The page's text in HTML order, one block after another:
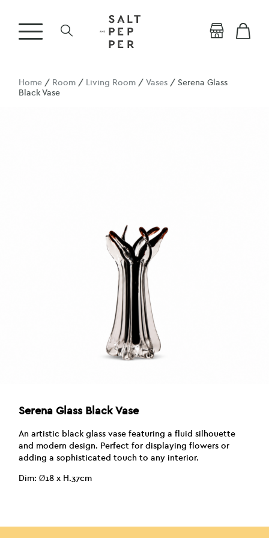
Home / Room / Living Room /Vases / Serena Glass
Black Vase
Serena Glass Black Vase
An artistic black glass vase featuring a fluid silhouette
and modern design. Perfect for displaying flowers or
adding a sophisticated touch to any interior.
Dim: Ø18 x H.37cm